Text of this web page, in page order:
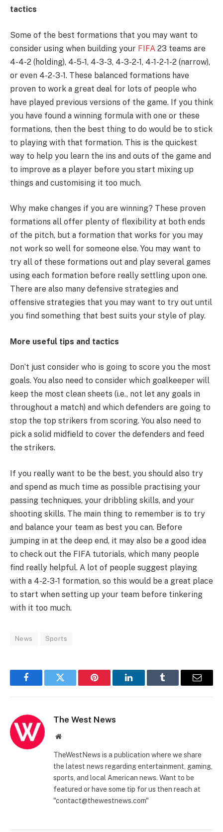
tactics
Some of the best formations that you may want to
consider using when building your FIFA 23 teams are
4-4-2 (holding), 4-5-1, 4-3-3, 4-3-2-1, 4-1-2-1-2 (narrow),
or even 4-2-3-1. These balanced formations have
proven to work a great deal for lots of people who
have played previous versions of the game. If you think
you have found a winning formula with one or these
formations, then the best thing to do would be to stick
to playing with that formation. This is the quickest
way to help you learn the ins and outs of the game and
to improve as a player before you start mixing up
things and customising it too much.
Why make changes if you are winning? These proven
formations all offer plenty of flexibility at both ends
of the pitch, but a formation that works for you may
not work so well for someone else. You may want to
try all of these formations out and play several games
using each formation before really settling upon one.
There are also many defensive strategies and
offensive strategies that you may want to try out until
you find something that best suits your style of play.
More useful tips and tactics
Don’t just consider who is going to score you the most
goals. You also need to consider which goalkeeper will
keep the most clean sheets (i.e., not let any goals in
throughout a match) and which defenders are going to
stop the top strikers from scoring. You also need to
pick a solid midfield to cover the defenders and feed
the strikers.
If you really want to be the best, you should also try
and spend as much time as possible practising your
passing techniques, your dribbling skills, and your
shooting skills. The main thing to remember is to try
and balance your team as best you can. Before
jumping in at the deep end, it may also be a good idea
to check out the FIFA tutorials, which many people
find really helpful. A lot of people suggest playing
with a 4-2-3-1 formation, so this would be a great place
to start when setting up your team before tinkering
with it too much.
News Sports
FacebookTwitter Pinterest LinkedInTumblr Email
The West News
Website
TheWestNews is a publication where we share
the latest news regarding entertainment, gaming,
sports, and local American news. Want to be
featured or have some tip for us then reach at
"contact@thewestnews.com"